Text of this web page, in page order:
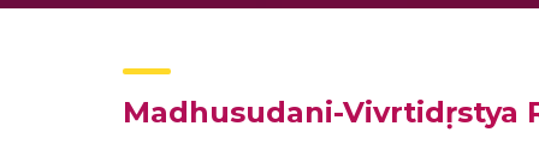
Madhusudani-Vivrtidṛstya